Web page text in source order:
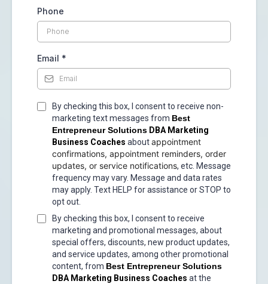
Phone
Email *
By checking this box, I consent to receive non-
marketing text messages from Best
Entrepreneur Solutions DBA Marketing
Business Coaches aboutappointment
confirmations, appointment reminders, order
updates, or service notifications, etc. Message
frequency may vary. Message and data rates
may apply. Text HELP for assistance or STOP to
opt out.
By checking this box, I consent to receive
marketing and promotional messages, about
special offers, discounts, new product updates,
and service updates, among other promotional
content, from Best Entrepreneur Solutions
DBA Marketing Business Coaches at the